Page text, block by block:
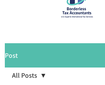
Post
All Posts